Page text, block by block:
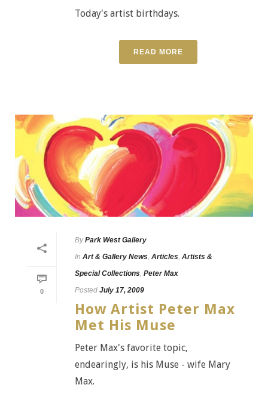
Today's artist birthdays.
READ MORE
0
By Park West Gallery
In Art & Gallery News Articles Artists &
Special Collections Peter Max
Posted July 17, 2009
How Artist Peter Max
Met His Muse
Peter Max's favorite topic,
endearingly, is his Muse - wife Mary
Max.